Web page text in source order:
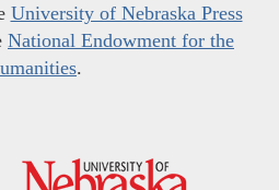
University of Nebraska Press
National Endowment for the
.